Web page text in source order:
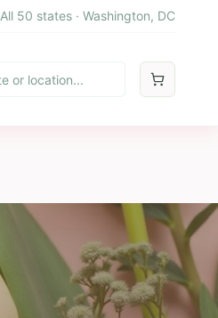
All 50 states · Washington, DC